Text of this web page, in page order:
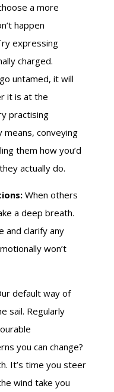
a more
happen
expressing
charged.
untamed, it will
it is at the
practising
means, conveying
them how you’d
actually do.
When others
a deep breath.
and clarify any
won’t
default way of
sail. Regularly
you can change?
It’s time you steer
wind take you